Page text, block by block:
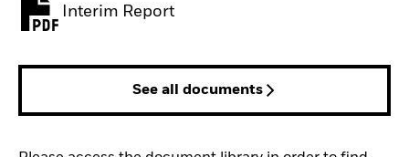
Interim Report
PDF, opens in a new tab
See all documents